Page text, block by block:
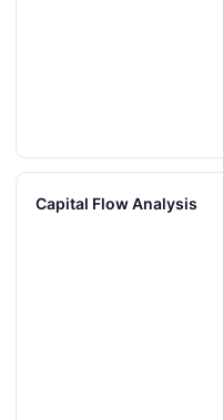
Capital Flow Analysis